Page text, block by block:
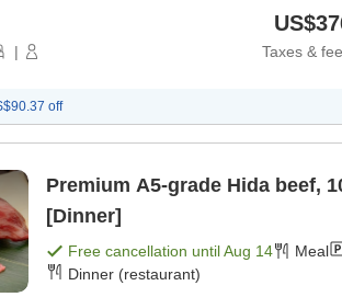
| Taxes &
off
Premium A5-grade Hida beef,
[Dinner]
Free cancellation untilAug 14 Meal
Dinner (restaurant)